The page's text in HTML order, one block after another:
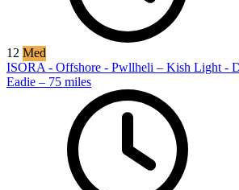
12 Med
ISORA - Offshore - Pwllheli – Kish Light -
Eadie – 75 miles